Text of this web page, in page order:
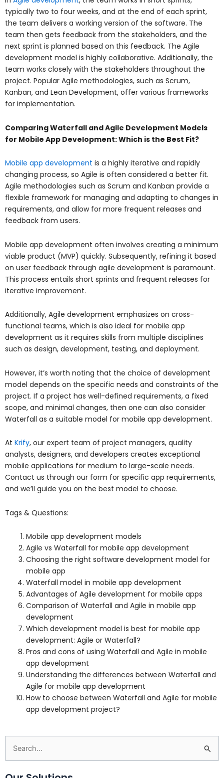
typically two to four weeks, and at the end of each sprint,
the team delivers a working version of the software. The
team then gets feedback from the stakeholders, and the
next sprint is planned based on this feedback. The Agile
development model is highly collaborative. Additionally, the
team works closely with the stakeholders throughout the
project. Popular Agile methodologies, such as Scrum,
Kanban, and Lean Development, offer various frameworks
for implementation.
Comparing Waterfall and Agile Development Models
for Mobile App Development: Which is the Best Fit?
Mobile app development is a highly iterative and rapidly
changing process, so Agile is often considered a better fit.
Agile methodologies such as Scrum and Kanban provide a
flexible framework for managing and adapting to changes in
requirements, and allow for more frequent releases and
feedback from users.
Mobile app development often involves creating a minimum
viable product (MVP) quickly. Subsequently, refining it based
on user feedback through agile development is paramount.
This process entails short sprints and frequent releases for
iterative improvement.
Additionally, Agile development emphasizes on cross-
functional teams, which is also ideal for mobile app
development as it requires skills from multiple disciplines
such as design, development, testing, and deployment.
However, it’s worth noting that the choice of development
model depends on the specific needs and constraints of the
project. If a project has well-defined requirements, a fixed
scope, and minimal changes, then one can also consider
Waterfall as a suitable model for mobile app development.
At Krify, our expert team of project managers, quality
analysts, designers, and developers creates exceptional
mobile applications for medium to large-scale needs.
Contact us through our form for specific app requirements,
and we’ll guide you on the best model to choose.
Tags & Questions:
Mobile app development models
Agile vs Waterfall for mobile app development
Choosing the right software development model for
mobile app
Waterfall model in mobile app development
Advantages of Agile development for mobile apps
Comparison of Waterfall and Agile in mobile app
development
Which development model is best for mobile app
development: Agile or Waterfall?
Pros and cons of using Waterfall and Agile in mobile
app development
Understanding the differences between Waterfall and
Agile for mobile app development
How to choose between Waterfall and Agile for mobile
app development project?
Search
for: